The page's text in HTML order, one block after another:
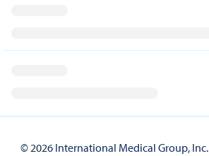
© 2026International Medical Group, Inc.